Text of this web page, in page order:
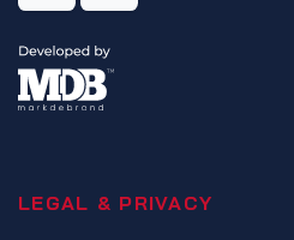
LEGAL & PRIVACY